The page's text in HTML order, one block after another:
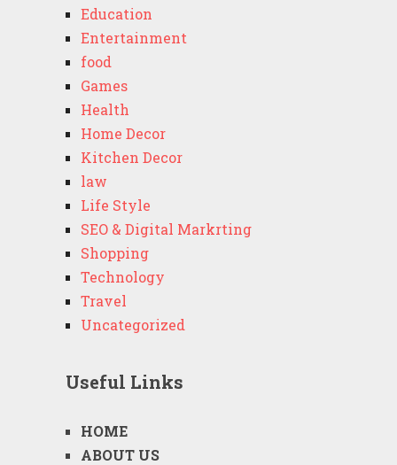
Education
Entertainment
food
Games
Health
Home Decor
Kitchen Decor
law
Life Style
SEO & Digital Markrting
Shopping
Technology
Travel
Uncategorized
Useful Links
HOME
ABOUT US